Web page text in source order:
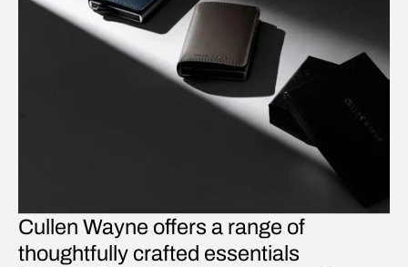
Cullen Wayne offers a range of
thoughtfully crafted essentials